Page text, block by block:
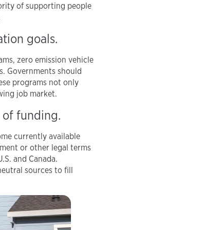
of supporting people
goals.
zero emission vehicle
Governments should
programs not only
job market.
of funding.
currently available
or other legal terms
and Canada.
sources to fill